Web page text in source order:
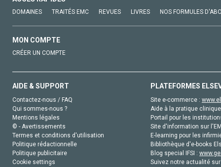
DOMAINES TRAITÉS EMC REVUES LIVRES NOS FORMULES
MON COMPTE
CRÉER UN COMPTE
AIDE & SUPPORT
Contactez-nous / FAQ
Qui sommes-nous ?
Mentions légales
© - Avertissements
Termes et conditions d'utilisation
Politique rédactionnelle
Politique publicitaire
Cookie settings
PLATEFORMES
Site e-commerce :
Aide à la pratique
Portail pour les
Site d'information sur
E-learning pour les
Bibliothèque d'e-books
Blog special IFSI :
Suivez notre actualité